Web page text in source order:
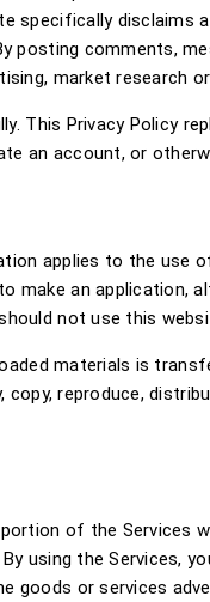
specifically disclaims
posting comments,
market research
This Privacy Policy
an account, or
applies to the use
make an application,
not use this
materials is
copy, reproduce,
of the Services
using the Services,
goods or services